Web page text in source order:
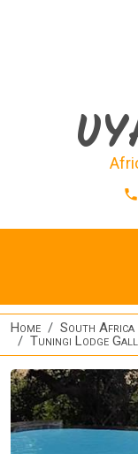
phone
Home South Africa
Tuningi Lodge